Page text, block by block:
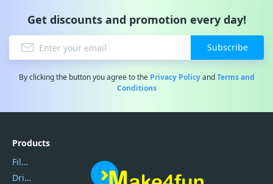
Get discounts and promotion every day!
Subscribe
By clicking the button you agree to the Privacy PolicyandTerms and
Conditions
Products
Filmora
DriverEasy